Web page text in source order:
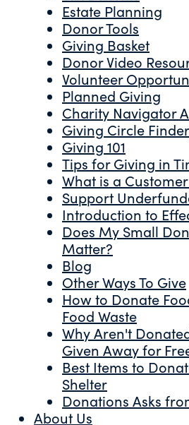
Estate Planning
Donor Tools
Giving Basket
Donor Video
Volunteer
Planned Giving
Charity Navigator
Giving Circle Finder
Giving 101
Tips for Giving in
What is a
Support
Introduction to
Does My Small
Matter?
Blog
Other Ways To Give
How to Donate
Food Waste
Why Aren't
Given Away for
Best Items to
Shelter
Donations Asks
About Us